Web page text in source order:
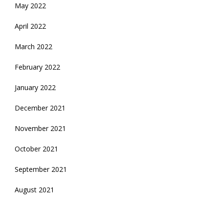
May 2022
April 2022
March 2022
February 2022
January 2022
December 2021
November 2021
October 2021
September 2021
August 2021